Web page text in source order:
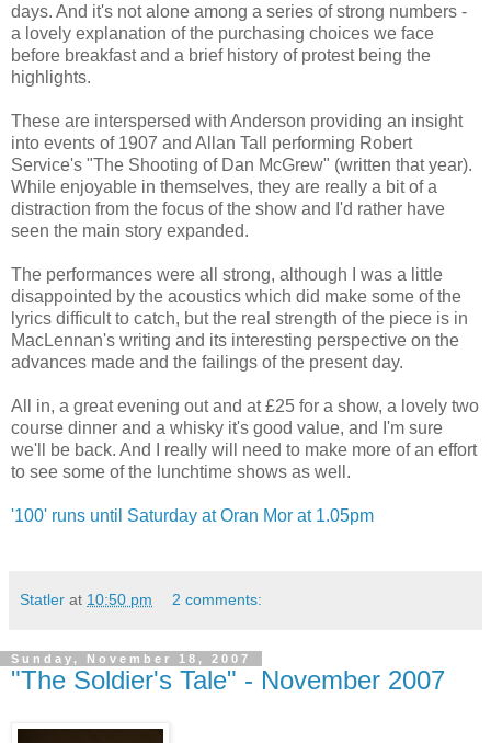
days. And it's not alone among a series of strong numbers -
a lovely explanation of the purchasing choices we face
before breakfast and a brief history of protest being the
highlights.
These are interspersed with Anderson providing an insight
into events of 1907 and Allan Tall performing Robert
Service's "The Shooting of Dan McGrew" (written that year).
While enjoyable in themselves, they are really a bit of a
distraction from the focus of the show and I'd rather have
seen the main story expanded.
The performances were all strong, although I was a little
disappointed by the acoustics which did make some of the
lyrics difficult to catch, but the real strength of the piece is in
MacLennan's writing and its interesting perspective on the
advances made and the failings of the present day.
All in, a great evening out and at £25 for a show, a lovely two
course dinner and a whisky it's good value, and I'm sure
we'll be back. And I really will need to make more of an effort
to see some of the lunchtime shows as well.
'100' runs until Saturday at Oran Mor at 1.05pm
Statler at 10:50 pm 2 comments:
Sunday, November 18, 2007
"The Soldier's Tale" - November 2007